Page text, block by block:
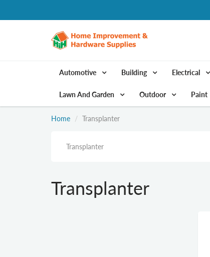
Automotive Building Electrical
Lawn And Garden Outdoor Paint
Home Transplanter
Transplanter
Transplanter